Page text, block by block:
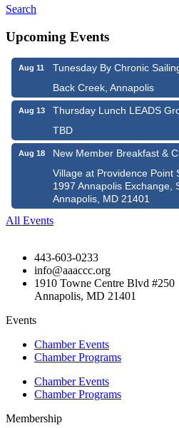
Search
Upcoming Events
Aug 11
Tunesday By Chronic
Back Creek, Annapolis
Aug 13
Thursday Lunch LEADS
TBD
Aug 18
New Member Breakfast &
Village at Providence Point
1997 Annapolis Exchange,
Annapolis, MD 21401
All Events
443-603-0233
info@aaaccc.org
1910 Towne Centre Blvd #250
Annapolis, MD 21401
Events
Chamber Events
Chamber Programs
Chamber Events
Chamber Programs
Membership